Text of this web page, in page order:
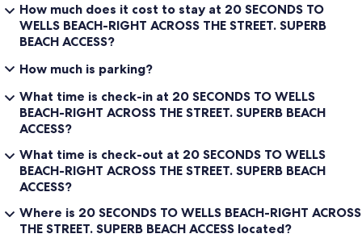
How much does it cost to stay at 20 SECONDS TO
WELLS BEACH-RIGHT ACROSS THE STREET. SUPERB
BEACH ACCESS?
How much is parking?
What time is check-in at 20 SECONDS TO WELLS
BEACH-RIGHT ACROSS THE STREET. SUPERB BEACH
ACCESS?
What time is check-out at 20 SECONDS TO WELLS
BEACH-RIGHT ACROSS THE STREET. SUPERB BEACH
ACCESS?
Where is 20 SECONDS TO WELLS BEACH-RIGHT ACROSS
THE STREET. SUPERB BEACH ACCESS located?